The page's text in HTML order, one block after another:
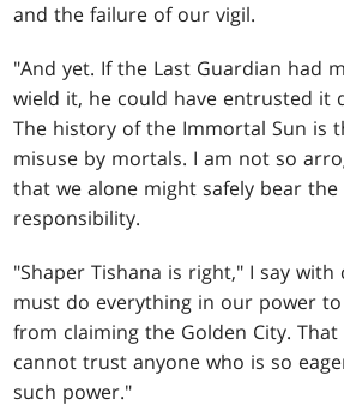
and the failure of our vigil.
"And yet. If the Last Guardian had
wield it, he could have entrusted it
The history of the Immortal Sun is
misuse by mortals. I am not so
that we alone might safely bear
responsibility.
"Shaper Tishana is right," I say with
must do everything in our power
from claiming the Golden City. That
cannot trust anyone who is so
such power."